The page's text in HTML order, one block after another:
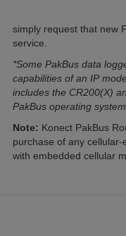
simply request that new
service.
*Some PakBus data
capabilities of an IP
includes the CR200(X)
PakBus operating system.
Note: Konect PakBus
purchase of any
with embedded cellular